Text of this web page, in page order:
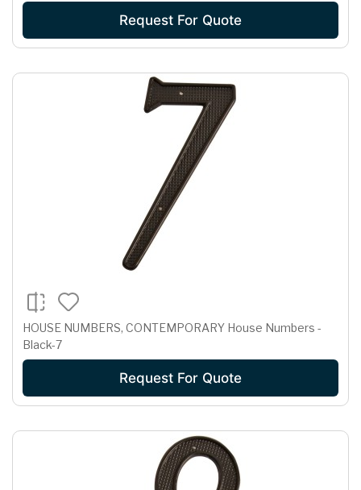
Request For Quote
HOUSE NUMBERS, CONTEMPORARY House Numbers -
Black-7
Request For Quote